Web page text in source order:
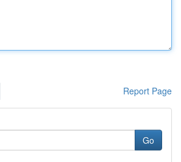
Report Page
Go